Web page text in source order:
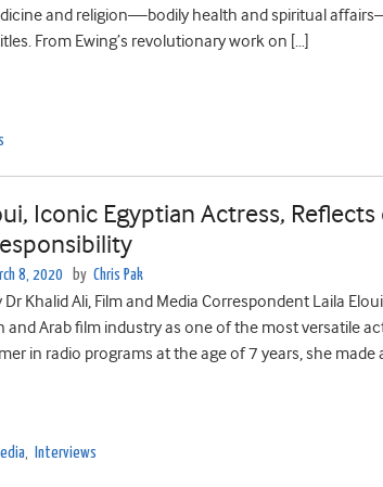
and religion—bodily health and spiritual
From Ewing’s revolutionary work on […]
Iconic Egyptian Actress,
8, 2020 by Chris Pak
Dr Khalid Ali, Film and Media Correspondent Laila
and Arab film industry as one of the most versatile
in radio programs at the age of 7 years, she
, Interviews